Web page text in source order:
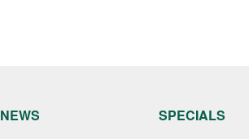
NEWS SPECIALS